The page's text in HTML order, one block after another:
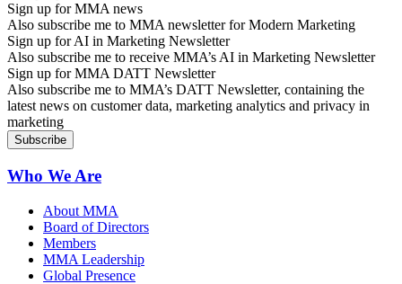
Sign up for MMA news
Also subscribe me to MMA newsletter for Modern Marketing
Sign up for AI in Marketing Newsletter
Also subscribe me to receive MMA’s AI in Marketing Newsletter
Sign up for MMA DATT Newsletter
Also subscribe me to MMA’s DATT Newsletter, containing the
latest news on customer data, marketing analytics and privacy in
marketing
Who We Are
About MMA
Board of Directors
Members
MMA Leadership
Global Presence